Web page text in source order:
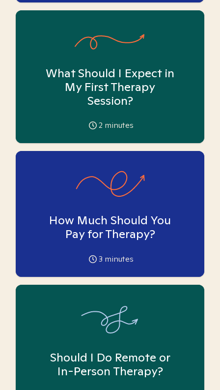
What Should I Expect in
My First Therapy
Session?
2 minutes
How Much Should You
Pay for Therapy?
3 minutes
Should I Do Remote or
In-Person Therapy?